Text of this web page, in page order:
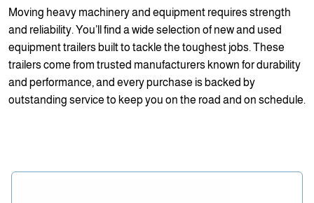
Moving heavy machinery and equipment requires strength
and reliability. You’ll find a wide selection of new and used
equipment trailers built to tackle the toughest jobs. These
trailers come from trusted manufacturers known for durability
and performance, and every purchase is backed by
outstanding service to keep you on the road and on schedule.